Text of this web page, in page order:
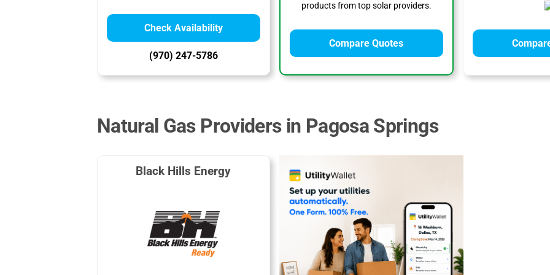
Check Availability
(970) 247-5786
products from top solar providers.
Compare Quotes
Natural Gas Providers in Pagosa Springs
Black Hills Energy